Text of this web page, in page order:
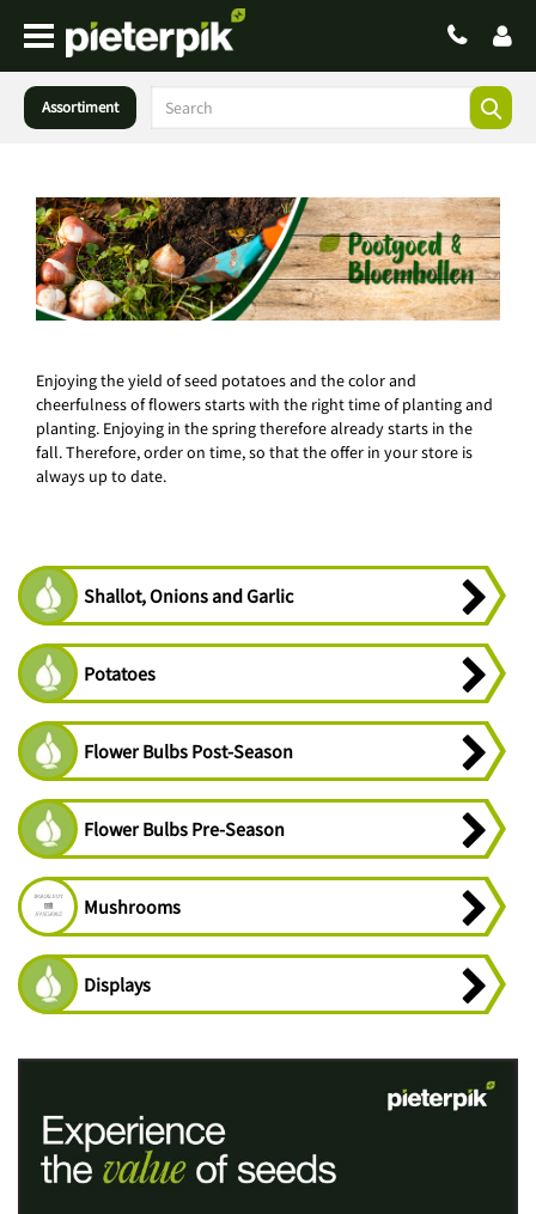
Assortiment
Enjoying the yield of seed potatoes and the color and
cheerfulness of flowers starts with the right time of planting and
planting. Enjoying in the spring therefore already starts in the
fall. Therefore, order on time, so that the offer in your store is
always up to date.
Shallot, Onions and Garlic
Potatoes
Flower Bulbs Post-Season
Flower Bulbs Pre-Season
Mushrooms
Displays